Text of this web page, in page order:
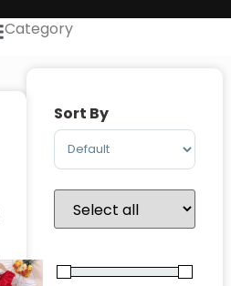
Category
Sort By
Sort Products